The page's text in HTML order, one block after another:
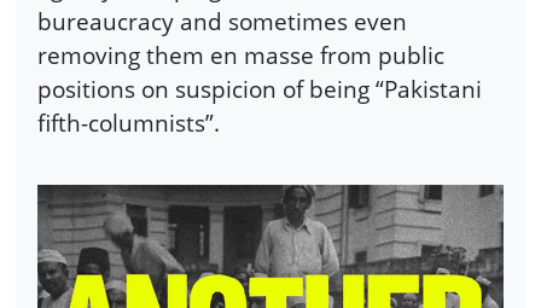
bureaucracy and sometimes even
removing them en masse from public
positions on suspicion of being “Pakistani
fifth-columnists”.